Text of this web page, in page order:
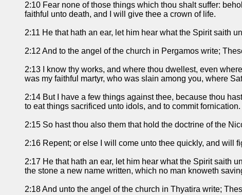
2:10 Fear none of those things which thou shalt suffer:
faithful unto death, and I will give thee a crown of life.
2:11 He that hath an ear, let him hear what the Spirit saith
2:12 And to the angel of the church in Pergamos write;
2:13 I know thy works, and where thou dwellest, even
was my faithful martyr, who was slain among you, where
2:14 But I have a few things against thee, because thou
to eat things sacrificed unto idols, and to commit fornication.
2:15 So hast thou also them that hold the doctrine of the
2:16 Repent; or else I will come unto thee quickly, and will
2:17 He that hath an ear, let him hear what the Spirit saith
the stone a new name written, which no man knoweth
2:18 And unto the angel of the church in Thyatira write;